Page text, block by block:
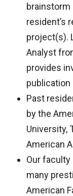
resident’s
project(s).
Analyst
provides
Past
by the
University,
American
Our
many
American